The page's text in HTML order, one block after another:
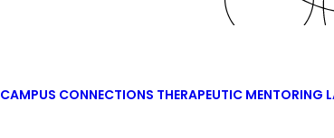
CAMPUS CONNECTIONS THERAPEUTIC MENTORING